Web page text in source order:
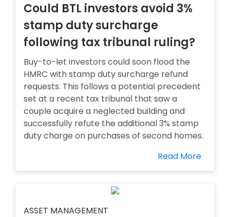
Could BTL investors avoid 3%
stamp duty surcharge
following tax tribunal ruling?
Buy-to-let investors could soon flood the
HMRC with stamp duty surcharge refund
requests. This follows a potential precedent
set at a recent tax tribunal that saw a
couple acquire a neglected building and
successfully refute the additional 3% stamp
duty charge on purchases of second homes.
Read More
ASSET MANAGEMENT